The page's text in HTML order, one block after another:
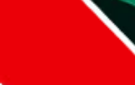
Jul 22, 2022
Jul 22, 2022